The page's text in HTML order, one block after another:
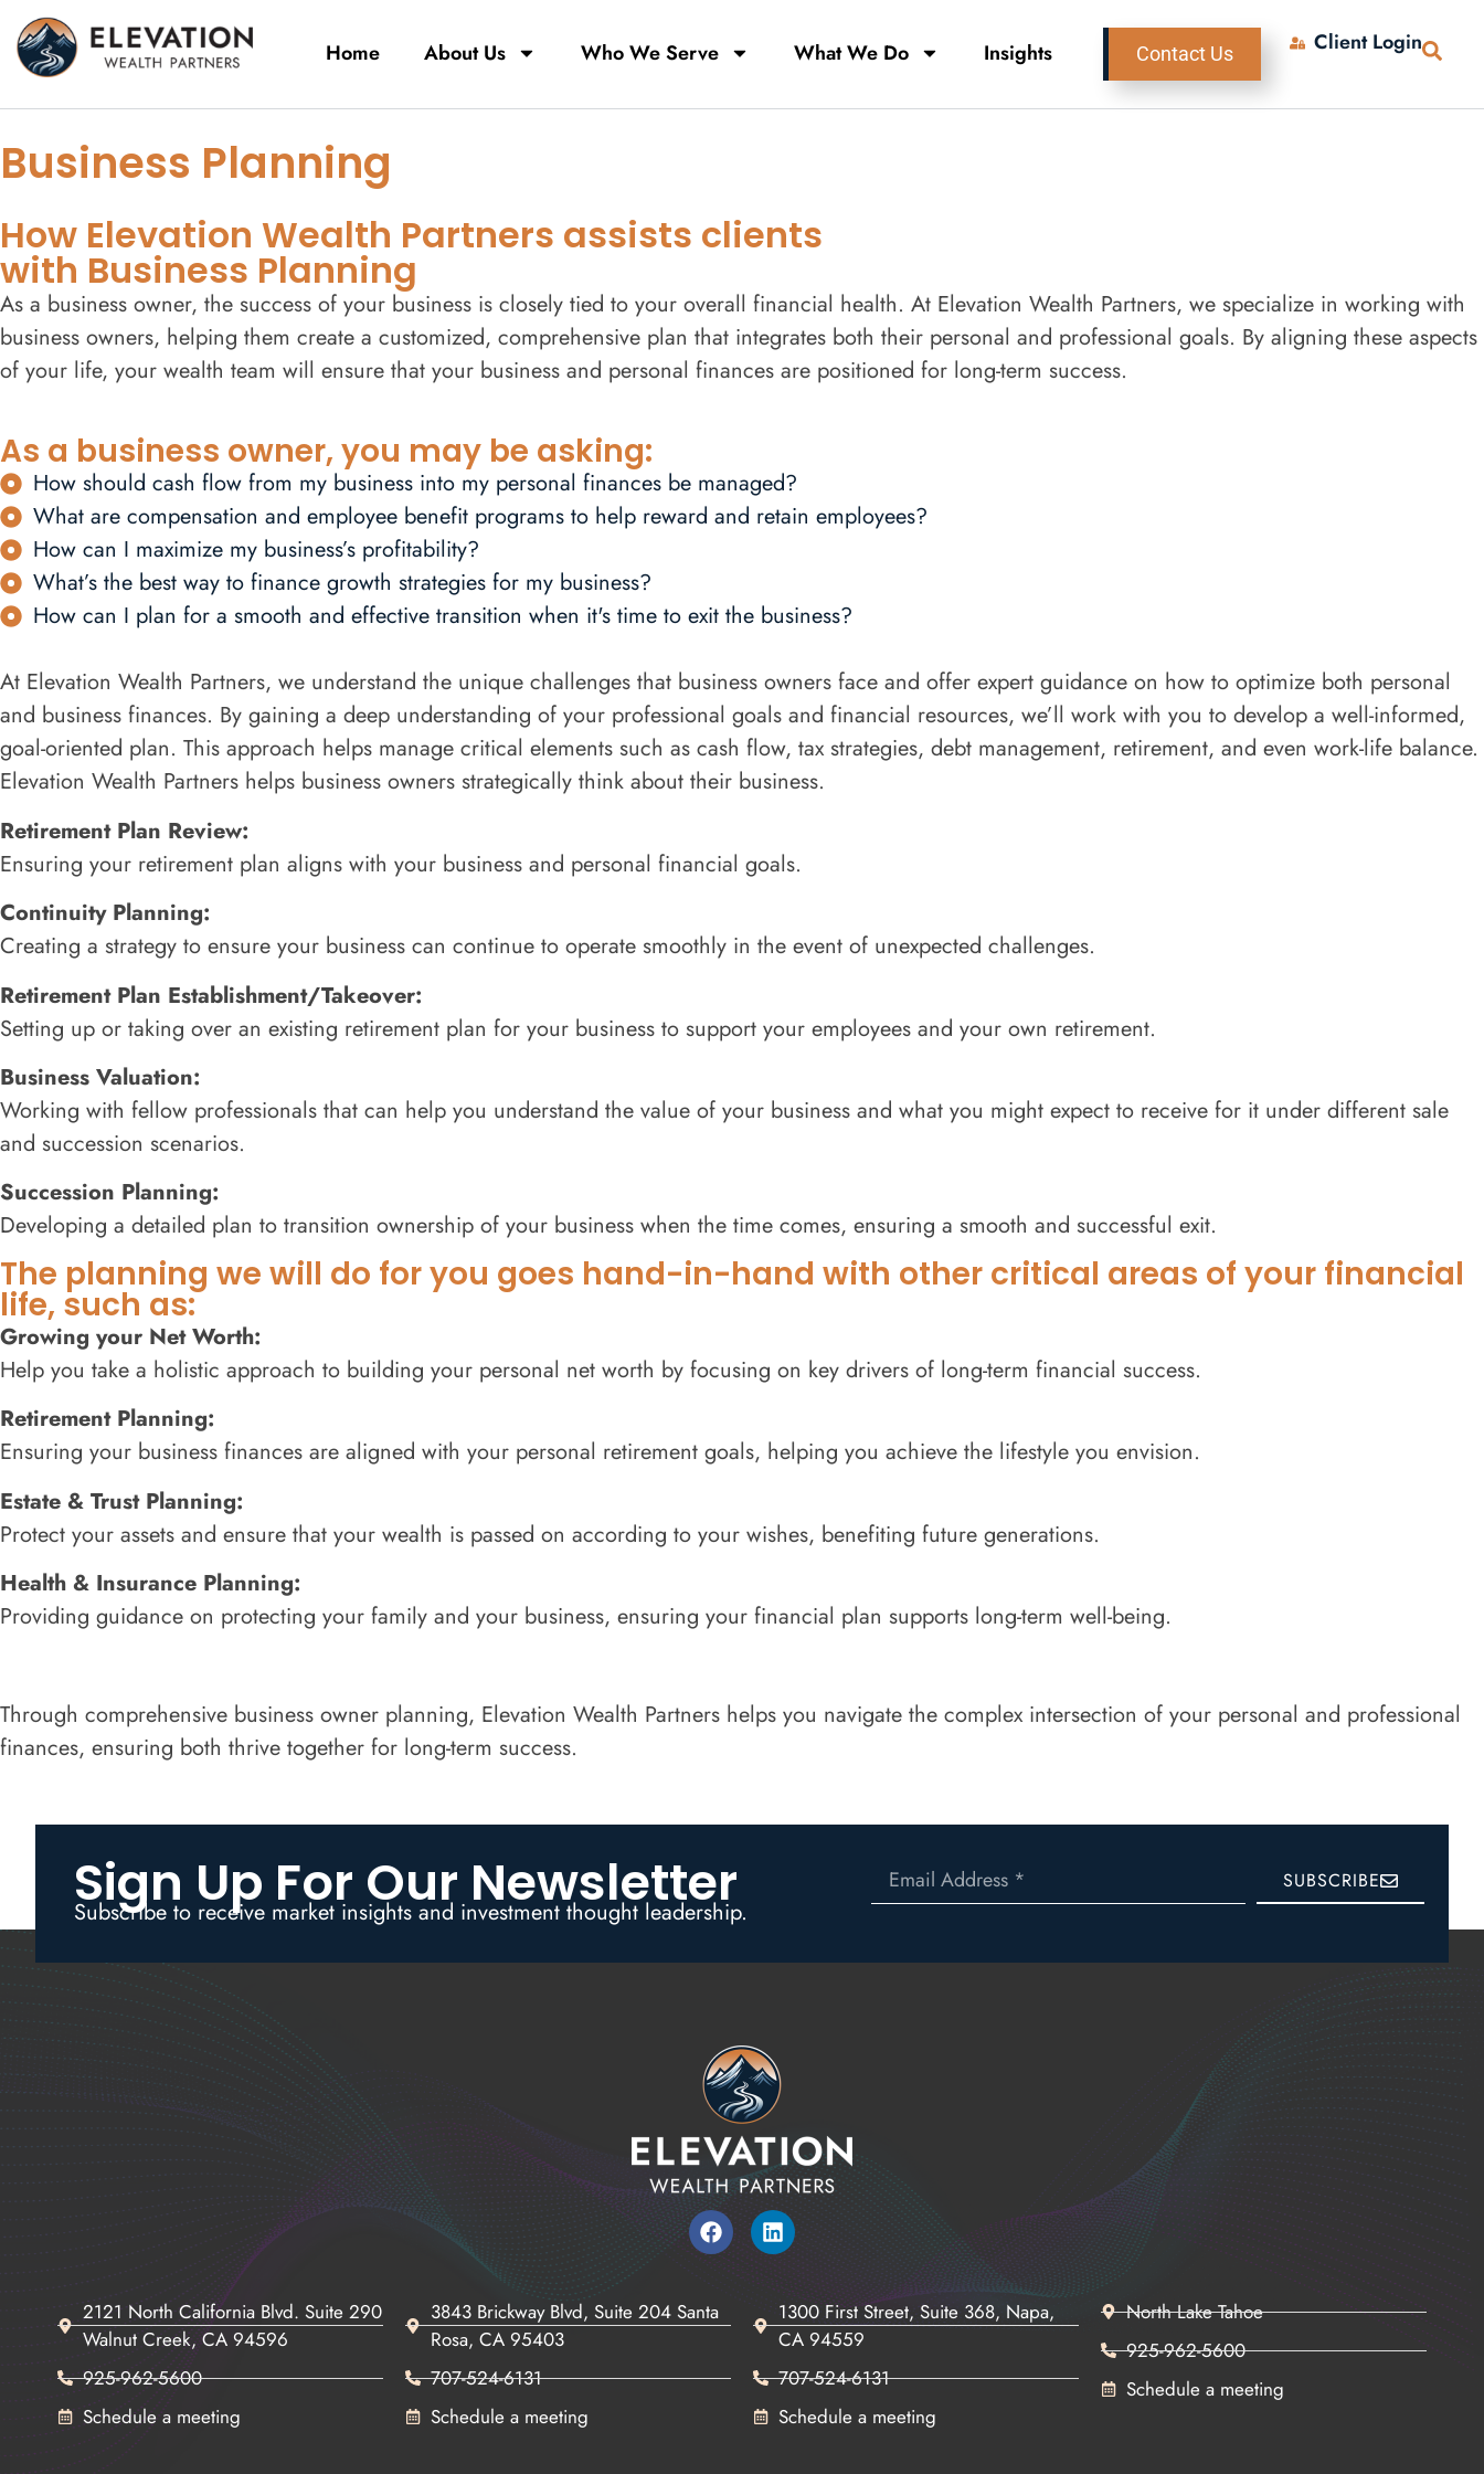
Home About Us Who We Serve What We Do Insights Contact Us Client Login
Business Planning
How Elevation Wealth Partners assists clients
with Business Planning
As a business owner, the success of your business is closely tied to your overall financial health. At Elevation Wealth Partners, we specialize in working with
business owners, helping them create a customized, comprehensive plan that integrates both their personal and professional goals. By aligning these aspects
of your life, your wealth team will ensure that your business and personal finances are positioned for long-term success.
As a business owner, you may be asking:
How should cash flow from my business into my personal finances be managed?
What are compensation and employee benefit programs to help reward and retain employees?
How can I maximize my business’s profitability?
What’s the best way to finance growth strategies for my business?
How can I plan for a smooth and effective transition when it's time to exit the business?
At Elevation Wealth Partners, we understand the unique challenges that business owners face and offer expert guidance on how to optimize both personal
and business finances. By gaining a deep understanding of your professional goals and financial resources, we’ll work with you to develop a well-informed,
goal-oriented plan. This approach helps manage critical elements such as cash flow, tax strategies, debt management, retirement, and even work-life balance.
Elevation Wealth Partners helps business owners strategically think about their business.
Retirement Plan Review:
Ensuring your retirement plan aligns with your business and personal financial goals.
Continuity Planning:
Creating a strategy to ensure your business can continue to operate smoothly in the event of unexpected challenges.
Retirement Plan Establishment/Takeover:
Setting up or taking over an existing retirement plan for your business to support your employees and your own retirement.
Business Valuation:
Working with fellow professionals that can help you understand the value of your business and what you might expect to receive for it under different sale
and succession scenarios.
Succession Planning:
Developing a detailed plan to transition ownership of your business when the time comes, ensuring a smooth and successful exit.
The planning we will do for you goes hand-in-hand with other critical areas of your financial
life, such as:
Growing your Net Worth:
Help you take a holistic approach to building your personal net worth by focusing on key drivers of long-term financial success.
Retirement Planning:
Ensuring your business finances are aligned with your personal retirement goals, helping you achieve the lifestyle you envision.
Estate & Trust Planning:
Protect your assets and ensure that your wealth is passed on according to your wishes, benefiting future generations.
Health & Insurance Planning:
Providing guidance on protecting your family and your business, ensuring your financial plan supports long-term well-being.
Through comprehensive business owner planning, Elevation Wealth Partners helps you navigate the complex intersection of your personal and professional
finances, ensuring both thrive together for long-term success.
Sign Up For Our Newsletter
Subscribe to receive market insights and investment thought leadership.
SUBSCRIBE
2121 North California Blvd. Suite 290
Walnut Creek, CA 94596
925-962-5600
Schedule a meeting
3843 Brickway Blvd, Suite 204 Santa
Rosa, CA 95403
707-524-6131
Schedule a meeting
1300 First Street, Suite 368, Napa,
CA 94559
707-524-6131
Schedule a meeting
North Lake Tahoe
925-962-5600
Schedule a meeting